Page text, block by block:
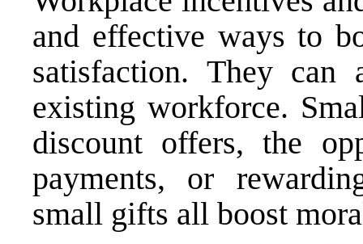
and effective ways to
satisfaction. They
existing workforce.
discount offers, the
payments, or
small gifts all boost